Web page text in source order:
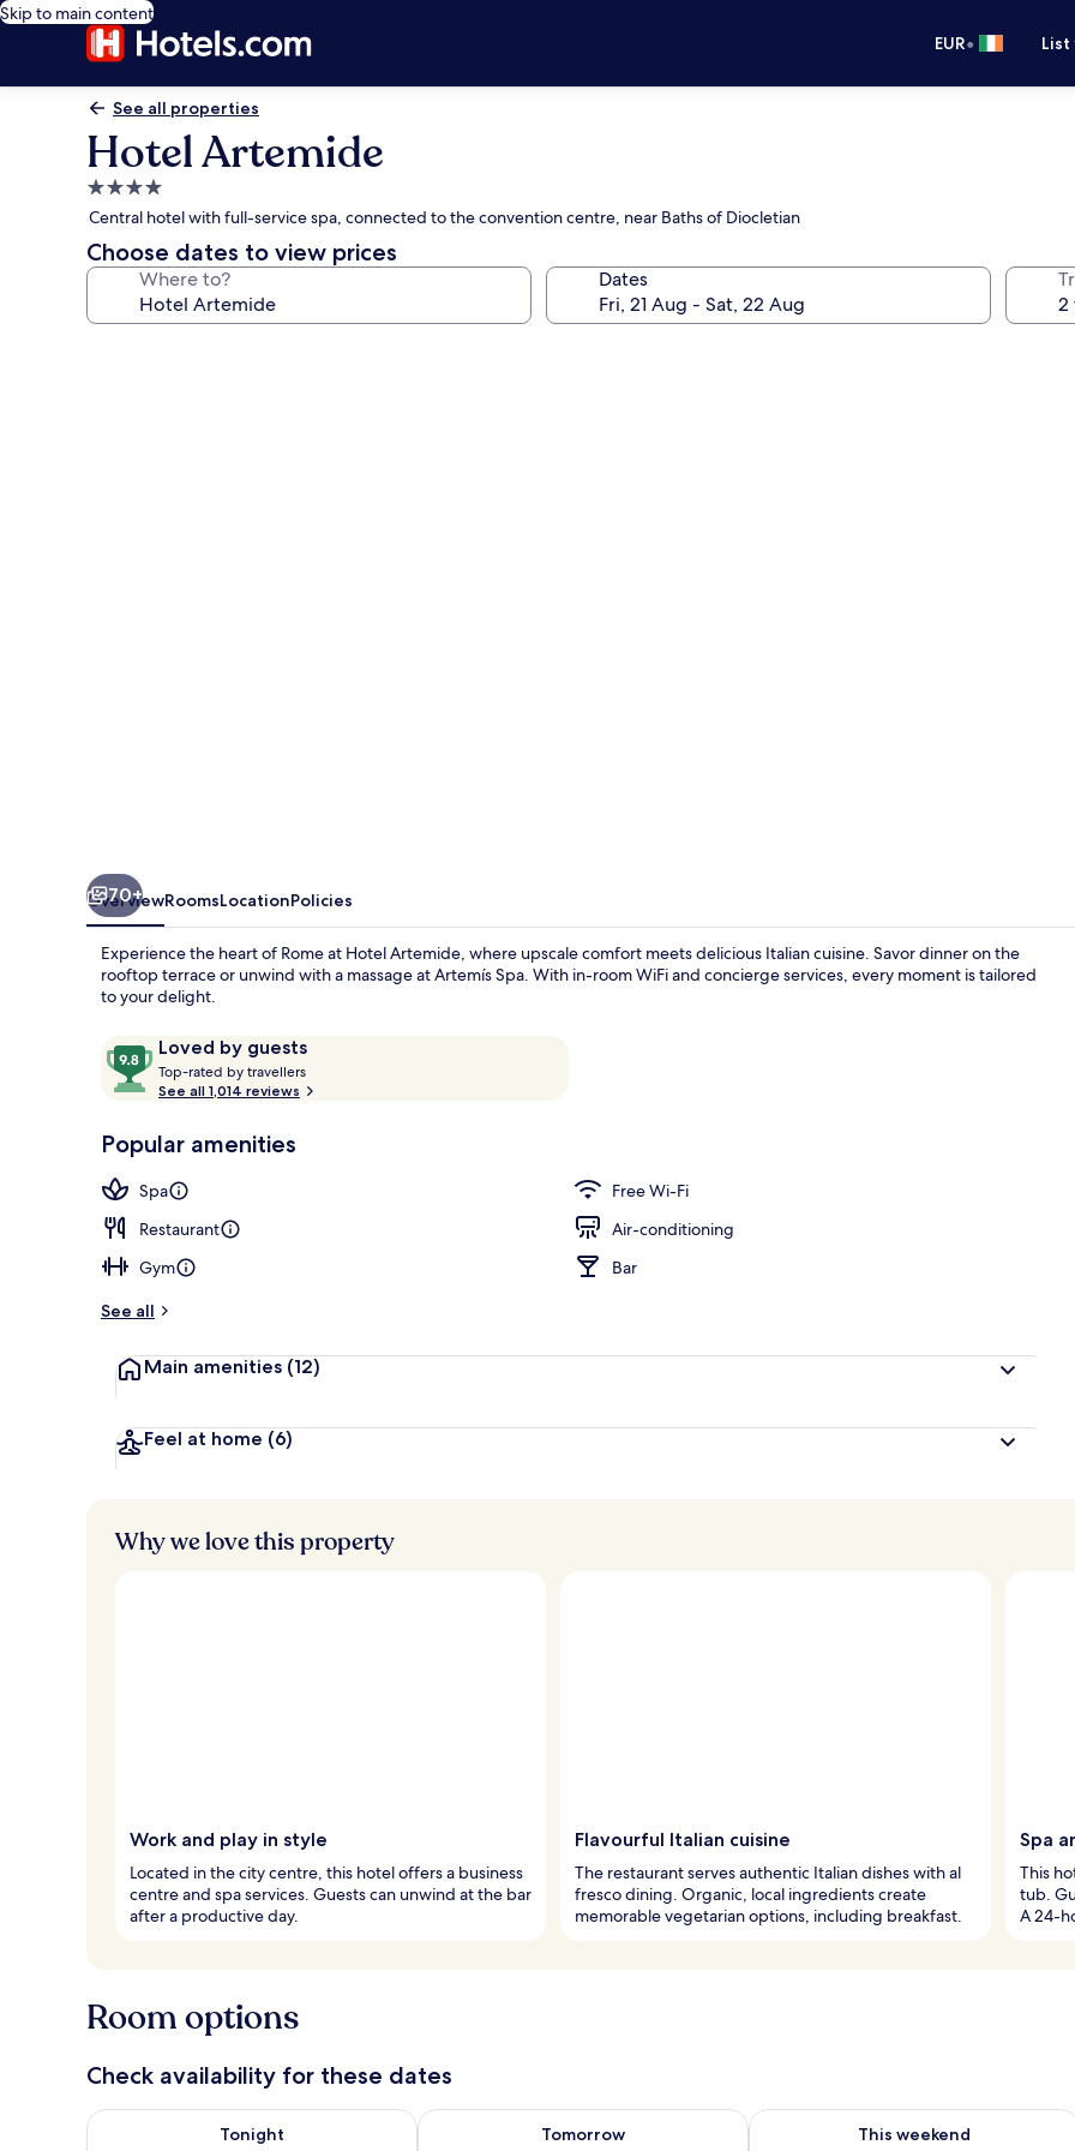
Skip to main content
EUR•
See all properties
Hotel Artemide
4.0
star
property
Central hotel with full-service spa, connected to the convention centre, near Baths of Diocletian
Choose dates to view prices
Where to? Dates
70+
OverviewRoomsLocationPolicies
Experience the heart of Rome at Hotel Artemide, where upscale comfort meets delicious Italian cuisine. Savor dinner on the
rooftop terrace or unwind with a massage at Artemís Spa. With in-room WiFi and concierge services, every moment is tailored
to your delight.
ReviewsLoved by guests
9.8
out
of
Loved
guests
Top-rated by travellers
o
t
r
s
See all 1,014 reviews
Popular amenities
Spa
Free Wi-Fi
Restaurant
Air-conditioning
Gym
Bar
See all
Main amenities (12)
Feel at home (6)
Why we love this property
Work and play in style
Located in the city centre, this hotel offers a business
centre and spa services. Guests can unwind at the bar
after a productive day.
Flavourful Italian cuisine
The restaurant serves authentic Italian dishes with al
fresco dining. Organic, local ingredients create
memorable vegetarian options, including breakfast.
Spa
This
tub.
A 24-
Room options
Check availability for these dates
Tonight
Check availability for tonight Aug 7 - Aug 8
Tomorrow
Check availability for tomorrow Aug 8 - Aug 9
This weekend
Check availability for this weekend